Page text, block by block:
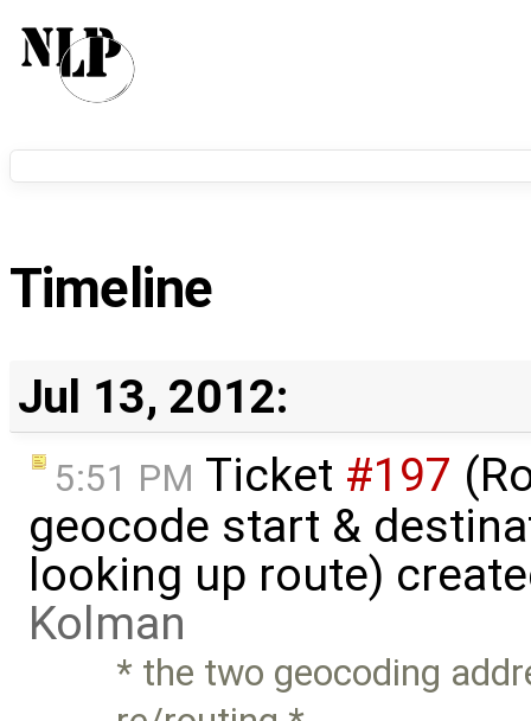
Timeline
Jul 13, 2012:
5:51 PM Ticket #197
geocode start &
looking up route)
Kolman
* the two geocoding